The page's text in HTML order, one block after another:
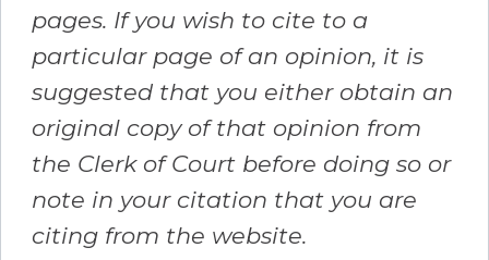
pages. If you wish to cite to a
particular page of an opinion, it is
suggested that you either obtain an
original copy of that opinion from
the Clerk of Court before doing so or
note in your citation that you are
citing from the website.